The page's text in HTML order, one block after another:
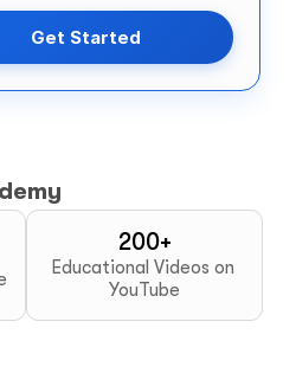
Get Started
200+
Educational Videos on
YouTube